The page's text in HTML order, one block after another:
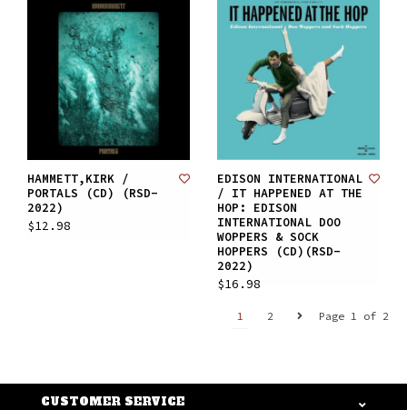
HAMMETT,KIRK /
PORTALS (CD) (RSD-
2022)
$12.98
EDISON INTERNATIONAL
/ IT HAPPENED AT THE
HOP: EDISON
INTERNATIONAL DOO
WOPPERS & SOCK
HOPPERS (CD)(RSD-
2022)
$16.98
Page 1 of 2
1 2
CUSTOMER SERVICE